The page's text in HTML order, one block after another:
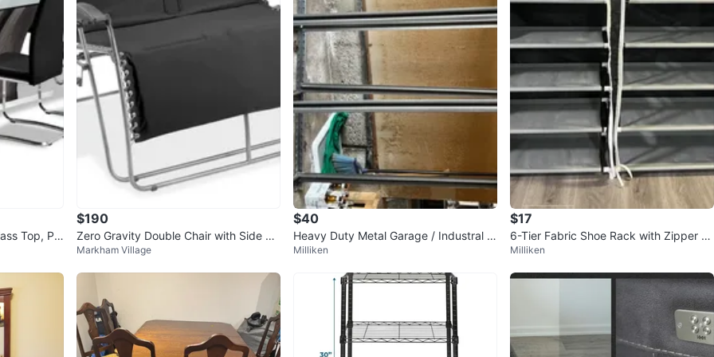
Top, Pe
$190
Zero Gravity Double Chair with Side Ta
ble
Markham Village
$40
Heavy Duty Metal Garage / Industral S
helf
Milliken
$17
6-Tier Fabric Shoe Rack with Zipper C
over – Black
Milliken